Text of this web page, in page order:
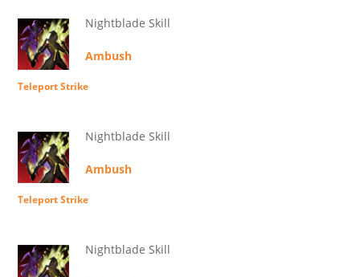
Nightblade Skill
Ambush
Teleport Strike
Nightblade Skill
Ambush
Teleport Strike
Nightblade Skill